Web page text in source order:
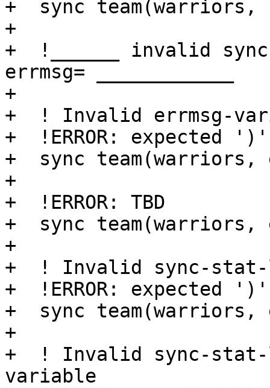
+  sync team(warriors,
+
+  !______ invalid
errmsg= ____________
+
+  ! Invalid errmsg-
+  !ERROR: expected ')'
+  sync team(warriors,
+
+  !ERROR: TBD
+  sync team(warriors,
+
+  ! Invalid sync-
+  !ERROR: expected ')'
+  sync team(warriors,
+
+  ! Invalid sync-
variable